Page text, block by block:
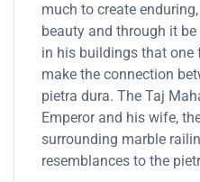
much to create
beauty and through it
in his buildings that one
make the connection
pietra dura. The Taj
Emperor and his wife,
surrounding marble
resemblances to the